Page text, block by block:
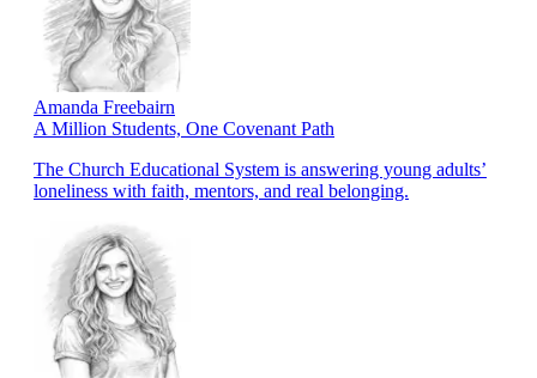
Amanda Freebairn
A Million Students, One Covenant Path
The Church Educational System is answering young adults’
loneliness with faith, mentors, and real belonging.